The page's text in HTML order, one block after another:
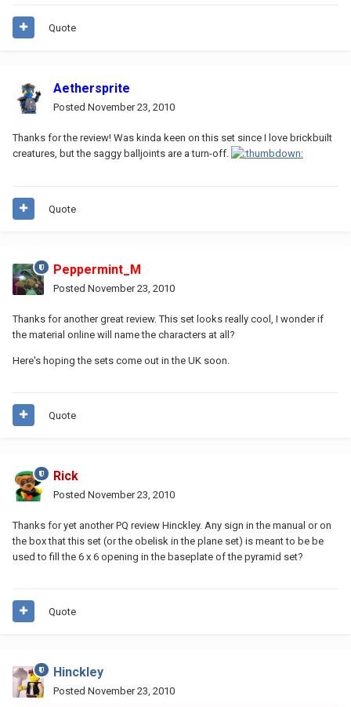
Quote
Aethersprite
Posted November 23, 2010
Thanks for the review! Was kinda keen on this set since I love brickbuilt
creatures, but the saggy balljoints are a turn-off.
Quote
Peppermint_M
Posted November 23, 2010
Thanks for another great review. This set looks really cool, I wonder if
the material online will name the characters at all?
Here's hoping the sets come out in the UK soon.
Quote
Rick
Posted November 23, 2010
Thanks for yet another PQ review Hinckley. Any sign in the manual or on
the box that this set (or the obelisk in the plane set) is meant to be be
used to fill the 6 x 6 opening in the baseplate of the pyramid set?
Quote
Hinckley
Posted November 23, 2010